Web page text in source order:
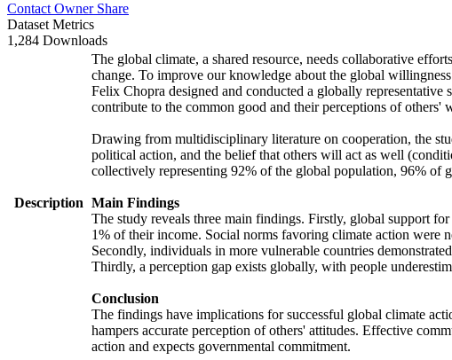
Contact Owner Share
Dataset Metrics
1,284 Downloads
Description
The global climate, a shared resource, needs collaborative
change. To improve our knowledge about the global
Felix Chopra designed and conducted a globally
contribute to the common good and their perceptions of others'
Drawing from multidisciplinary literature on cooperation, the
political action, and the belief that others will act as well
collectively representing 92% of the global population, 96% of
Main Findings
The study reveals three main findings. Firstly, global support
1% of their income. Social norms favoring climate action were
Secondly, individuals in more vulnerable countries
Thirdly, a perception gap exists globally, with people
Conclusion
The findings have implications for successful global climate
hampers accurate perception of others' attitudes. Effective
action and expects governmental commitment.